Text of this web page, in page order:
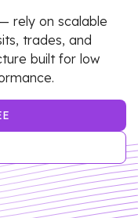
rely on scalable
trades, and
built for low